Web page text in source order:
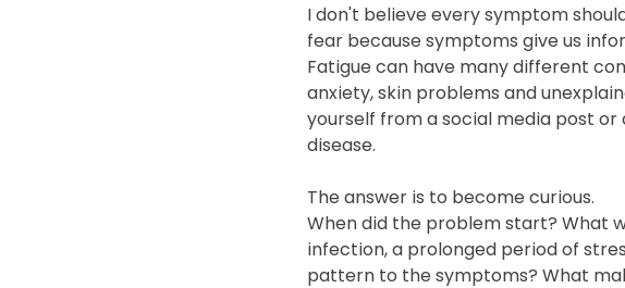
I don't believe every symptom
fear because symptoms give us
Fatigue can have many different
anxiety, skin problems and
yourself from a social media post
disease.
The answer is to become curious.
When did the problem start? What
infection, a prolonged period of
pattern to the symptoms? What